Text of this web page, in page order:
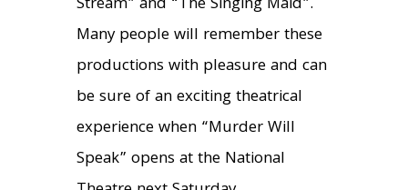
Many people will remember these
productions with pleasure and can
be sure of an exciting theatrical
experience when “Murder Will
Speak” opens at the National